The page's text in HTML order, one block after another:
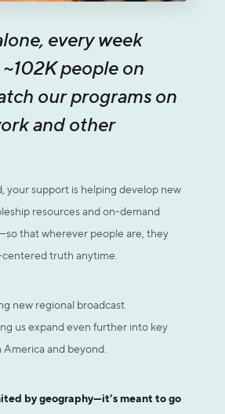
every week
people on
our programs on
and other
your support is helping develop new
resources and on-demand
that wherever people are, they
truth anytime.
new regional broadcast
us expand even further into key
and beyond.
by geography—it’s meant to go